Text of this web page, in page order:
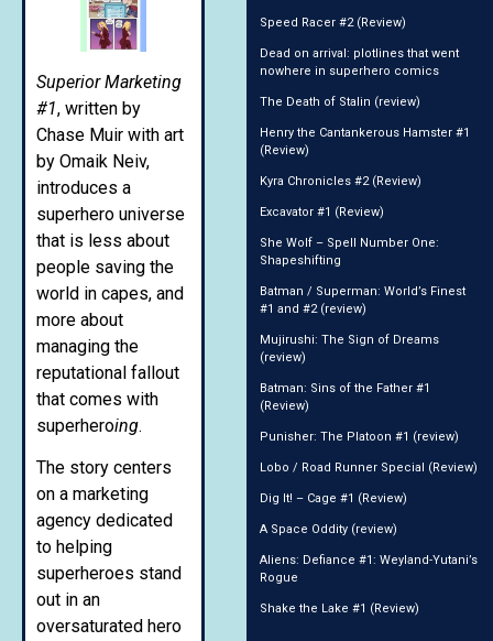
Superior Marketing
#1, written by
Chase Muir with art
by Omaik Neiv,
introduces a
superhero universe
that is less about
people saving the
world in capes, and
more about
managing the
reputational fallout
that comes with
superheroing.
The story centers
on a marketing
agency dedicated
to helping
superheroes stand
out in an
oversaturated hero
Speed Racer #2 (Review)
Dead on arrival: plotlines that went
nowhere in superhero comics
The Death of Stalin (review)
Henry the Cantankerous Hamster #1
(Review)
Kyra Chronicles #2 (Review)
Excavator #1 (Review)
She Wolf – Spell Number One:
Shapeshifting
Batman / Superman: World’s Finest
#1 and #2 (review)
Mujirushi: The Sign of Dreams
(review)
Batman: Sins of the Father #1
(Review)
Punisher: The Platoon #1 (review)
Lobo / Road Runner Special (Review)
Dig It! – Cage #1 (Review)
A Space Oddity (review)
Aliens: Defiance #1: Weyland-Yutani’s
Rogue
Shake the Lake #1 (Review)